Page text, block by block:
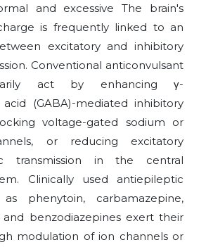
and excessive The brain's
is frequently linked to an
excitatory and inhibitory
Conventional anticonvulsant
act by enhancing γ-
(GABA)-mediated inhibitory
voltage-gated sodium or
or reducing excitatory
transmission in the central
Clinically used antiepileptic
phenytoin, carbamazepine,
and benzodiazepines exert their
modulation of ion channels or